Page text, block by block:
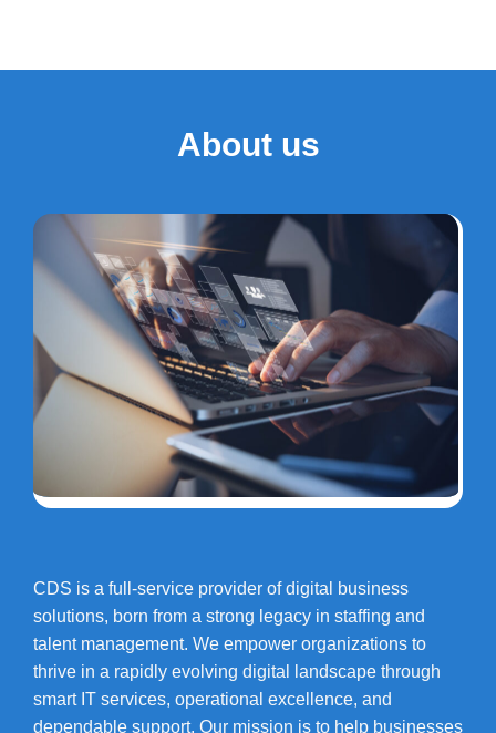
About us
CDS is a full-service provider of digital business
solutions, born from a strong legacy in staffing and
talent management. We empower organizations to
thrive in a rapidly evolving digital landscape through
smart IT services, operational excellence, and
dependable support. Our mission is to help businesses